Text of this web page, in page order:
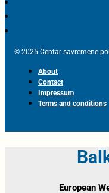
© 2025 Centar savremene
About
Contact
Impressum
Terms and conditions
European